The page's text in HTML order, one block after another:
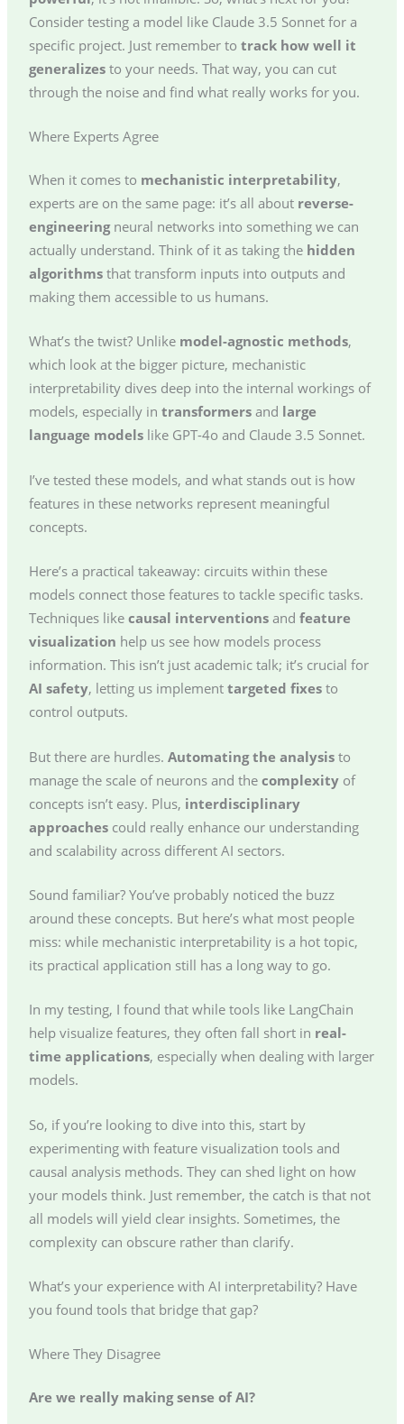
Consider testing a model like Claude 3.5 Sonnet for a
specific project. Just remember to track how well it
generalizesto your needs. That way, you can cut
through the noise and find what really works for you.
Where Experts Agree
When it comes to mechanistic interpretability,
experts are on the same page: it’s all about reverse-
engineeringneural networks into something we can
actually understand. Think of it as taking the hidden
algorithmsthat transform inputs into outputs and
making them accessible to us humans.
What’s the twist? Unlike model-agnostic methods,
which look at the bigger picture, mechanistic
interpretability dives deep into the internal workings of
models, especially in transformersand large
language modelslike GPT-4o and Claude 3.5 Sonnet.
I’ve tested these models, and what stands out is how
features in these networks represent meaningful
concepts.
Here’s a practical takeaway: circuits within these
models connect those features to tackle specific tasks.
Techniques like causal interventionsand feature
visualization help us see how models process
information. This isn’t just academic talk; it’s crucial for
AI safety, letting us implement targeted fixesto
control outputs.
But there are hurdles. Automating the analysisto
manage the scale of neurons and the complexityof
concepts isn’t easy. Plus, interdisciplinary
approachescould really enhance our understanding
and scalability across different AI sectors.
Sound familiar? You’ve probably noticed the buzz
around these concepts. But here’s what most people
miss: while mechanistic interpretability is a hot topic,
its practical application still has a long way to go.
In my testing, I found that while tools like LangChain
help visualize features, they often fall short in real-
time applications, especially when dealing with larger
models.
So, if you’re looking to dive into this, start by
experimenting with feature visualization tools and
causal analysis methods. They can shed light on how
your models think. Just remember, the catch is that not
all models will yield clear insights. Sometimes, the
complexity can obscure rather than clarify.
What’s your experience with AI interpretability? Have
you found tools that bridge that gap?
Where They Disagree
Are we really making sense of AI?